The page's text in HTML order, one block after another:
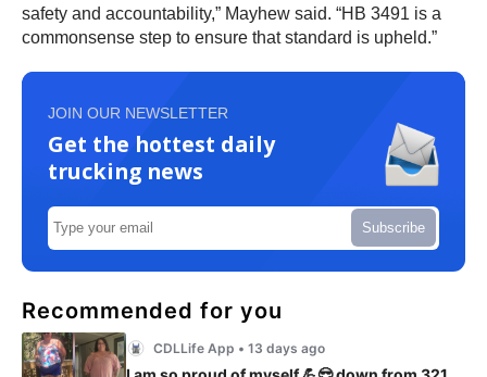
safety and accountability,” Mayhew said. “HB 3491 is a
commonsense step to ensure that standard is upheld.”
JOIN OUR NEWSLETTER
Get the hottest daily
trucking news